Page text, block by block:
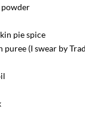
powder
pie spice
(I swear by